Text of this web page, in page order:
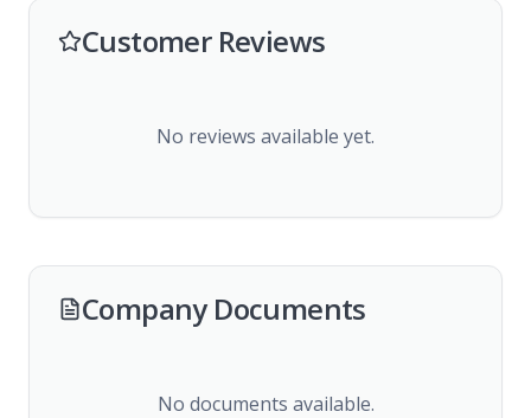
Customer Reviews
No reviews available yet.
Company Documents
No documents available.